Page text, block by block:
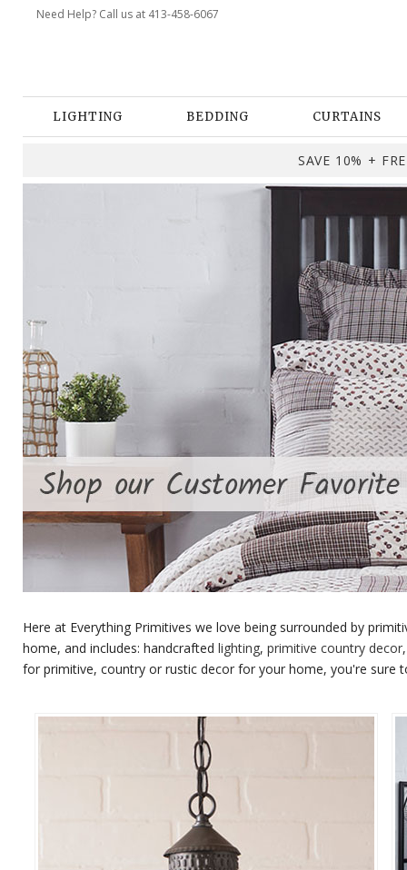
Need Help? Call us at 413-458-6067
LIGHTING BEDDING CURTAINS
SAVE 10% +
Here at Everything Primitives we love being surrounded by
home, and includes: handcrafted lighting, primitive country decor
for primitive, country or rustic decor for your home, you're sure